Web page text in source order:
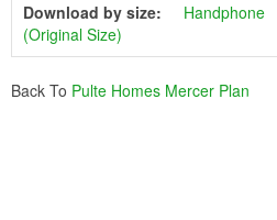
Download by size: Handphone
(Original Size)
Back To Pulte Homes Mercer Plan